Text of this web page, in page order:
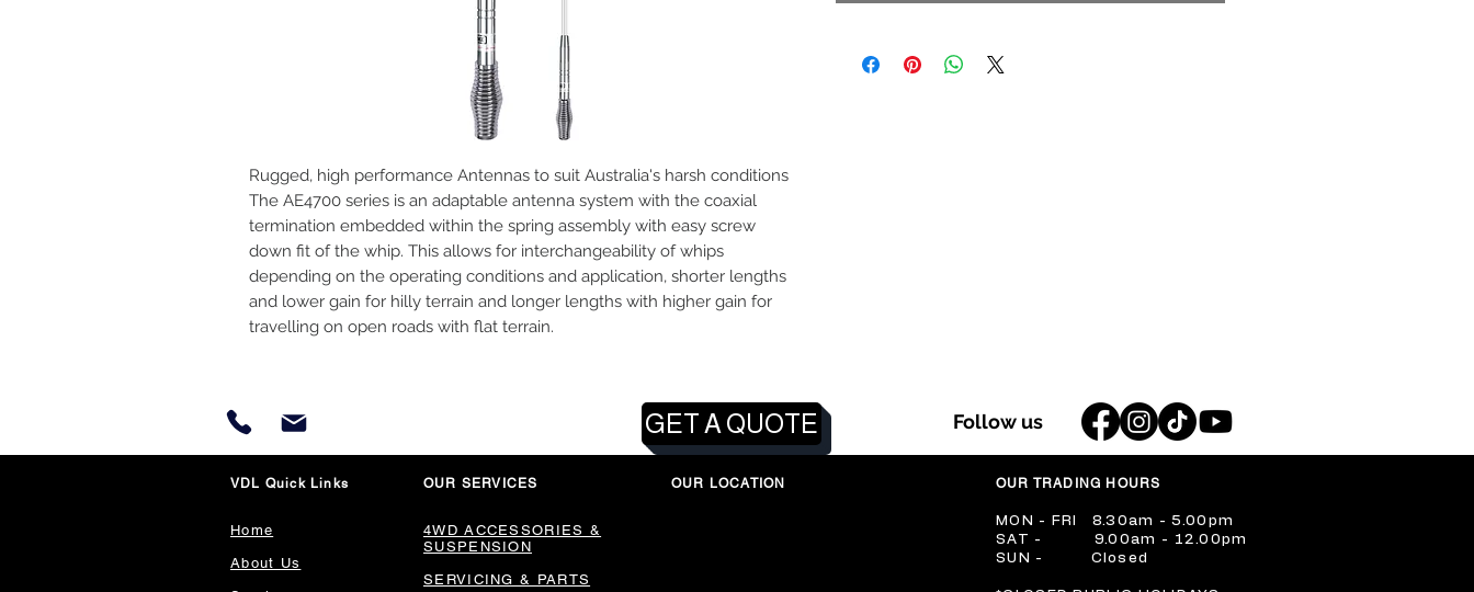
Rugged, high performance Antennas to suit Australia's harsh conditions
The AE4700 series is an adaptable antenna system with the coaxial
termination embedded within the spring assembly with easy screw
down fit of the whip. This allows for interchangeability of whips
depending on the operating conditions and application, shorter lengths
and lower gain for hilly terrain and longer lengths with higher gain for
travelling on open roads with flat terrain.
Follow us
VDL Quick Links
Home
About Us
OUR SERVICES
4WD ACCESSORIES &
SUSPENSION
SERVICING & PARTS
OUR LOCATION OUR TRADING HOURS
​MON - FRI 8.30am - 5.00pm
​SAT - 9.00am - 12.00pm
​SUN - Closed
GET A QUOTE